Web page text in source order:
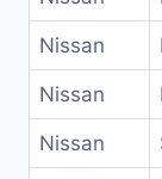
Nissan
Nissan
Nissan